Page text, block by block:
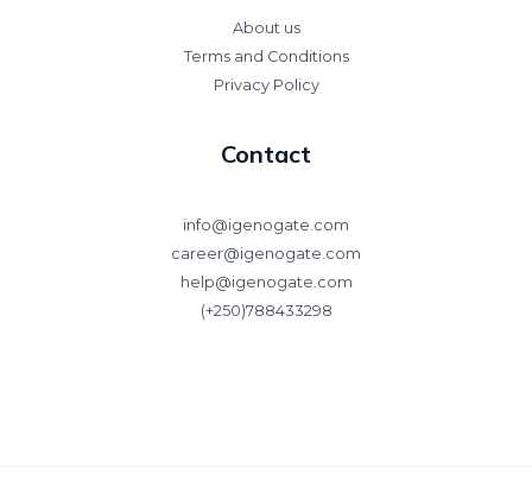
About us
Terms and Conditions
Privacy Policy
Contact
info@igenogate.com
career@igenogate.com
help@igenogate.com
(+250)788433298